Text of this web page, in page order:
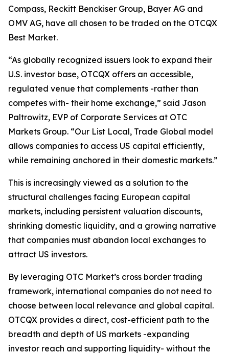
Compass, Reckitt Benckiser Group, Bayer AG and
OMV AG, have all chosen to be traded on the OTCQX
Best Market.
“As globally recognized issuers look to expand their
U.S. investor base, OTCQX offers an accessible,
regulated venue that complements -rather than
competes with- their home exchange,” said Jason
Paltrowitz, EVP of Corporate Services at OTC
Markets Group. “Our List Local, Trade Global model
allows companies to access US capital efficiently,
while remaining anchored in their domestic markets.”
This is increasingly viewed as a solution to the
structural challenges facing European capital
markets, including persistent valuation discounts,
shrinking domestic liquidity, and a growing narrative
that companies must abandon local exchanges to
attract US investors.
By leveraging OTC Market’s cross border trading
framework, international companies do not need to
choose between local relevance and global capital.
OTCQX provides a direct, cost-efficient path to the
breadth and depth of US markets -expanding
investor reach and supporting liquidity- without the